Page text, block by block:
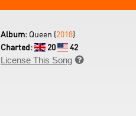
Album: Queen (2018)
Charted:
20
42
License This Song 